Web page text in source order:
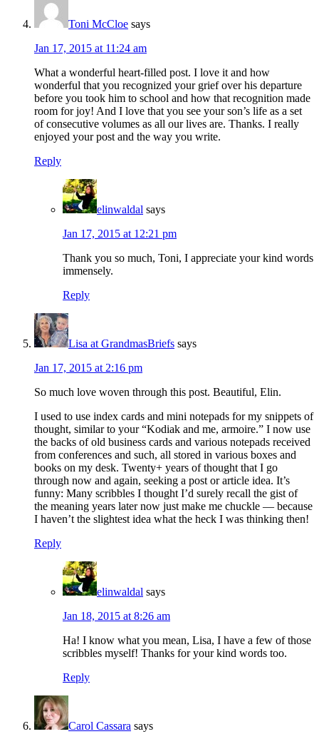
Toni McCloe says
Jan 17, 2015 at 11:24 am
What a wonderful heart-filled post. I love it and how
wonderful that you recognized your grief over his departure
before you took him to school and how that recognition made
room for joy! And I love that you see your son’s life as a set
of consecutive volumes as all our lives are. Thanks. I really
enjoyed your post and the way you write.
Reply
elinwaldal says
Jan 17, 2015 at 12:21 pm
Thank you so much, Toni, I appreciate your kind words
immensely.
Reply
Lisa at GrandmasBriefs says
Jan 17, 2015 at 2:16 pm
So much love woven through this post. Beautiful, Elin.
I used to use index cards and mini notepads for my snippets of
thought, similar to your “Kodiak and me, armoire.” I now use
the backs of old business cards and various notepads received
from conferences and such, all stored in various boxes and
books on my desk. Twenty+ years of thought that I go
through now and again, seeking a post or article idea. It’s
funny: Many scribbles I thought I’d surely recall the gist of
the meaning years later now just make me chuckle — because
I haven’t the slightest idea what the heck I was thinking then!
Reply
elinwaldal says
Jan 18, 2015 at 8:26 am
Ha! I know what you mean, Lisa, I have a few of those
scribbles myself! Thanks for your kind words too.
Reply
Carol Cassara says